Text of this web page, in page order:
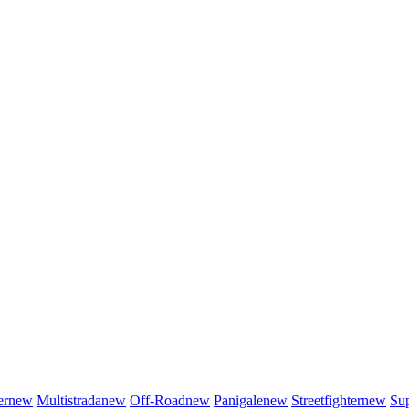
new Multistradanew Off-Roadnew Panigalenew Streetfighternew